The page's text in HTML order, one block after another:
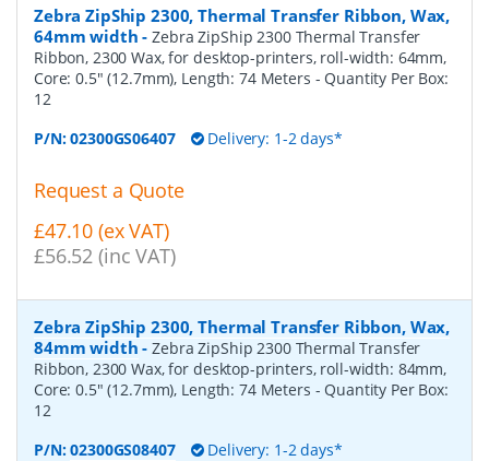
Zebra ZipShip 2300, Thermal Transfer Ribbon, Wax,
64mm width -Zebra ZipShip 2300 Thermal Transfer
Ribbon, 2300 Wax, for desktop-printers, roll-width: 64mm,
Core: 0.5" (12.7mm), Length: 74 Meters - Quantity Per Box:
12
P/N:02300GS06407 Delivery: 1-2 days*
Request a Quote
£47.10 (ex VAT)
£56.52 (inc VAT)
Zebra ZipShip 2300, Thermal Transfer Ribbon, Wax,
84mm width -Zebra ZipShip 2300 Thermal Transfer
Ribbon, 2300 Wax, for desktop-printers, roll-width: 84mm,
Core: 0.5" (12.7mm), Length: 74 Meters - Quantity Per Box:
12
P/N:02300GS08407 Delivery: 1-2 days*